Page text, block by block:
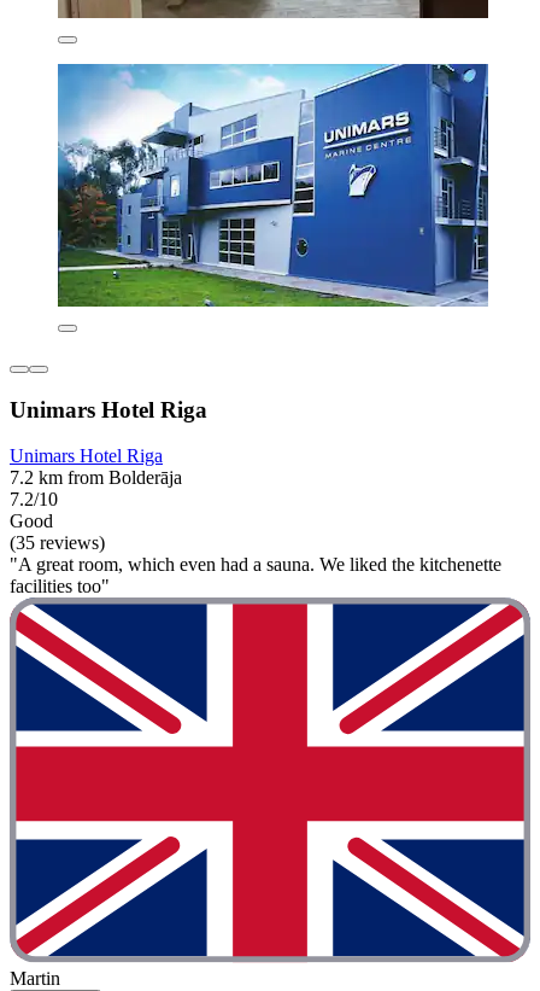
Unimars Hotel Riga
Unimars Hotel Riga
7.2 km from Bolderāja
7.2/10
Good
(35 reviews)
"A great room, which even had a sauna. We liked the kitchenette
facilities too"
Martin